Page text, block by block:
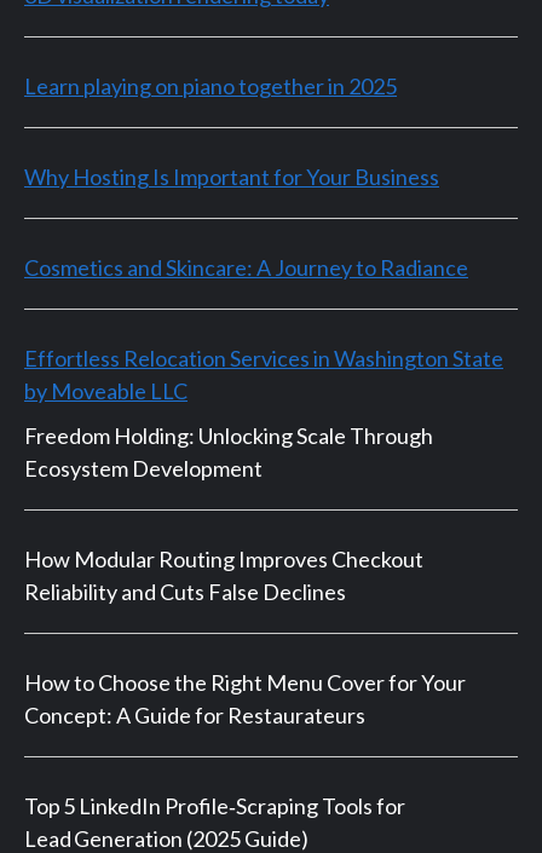
Learn playing on piano together in 2025
Why Hosting Is Important for Your Business
Cosmetics and Skincare: A Journey to Radiance
Effortless Relocation Services in Washington State
by Moveable LLC
Freedom Holding: Unlocking Scale Through
Ecosystem Development
How Modular Routing Improves Checkout
Reliability and Cuts False Declines
How to Choose the Right Menu Cover for Your
Concept: A Guide for Restaurateurs
Top 5 LinkedIn Profile‑Scraping Tools for
Lead Generation (2025 Guide)